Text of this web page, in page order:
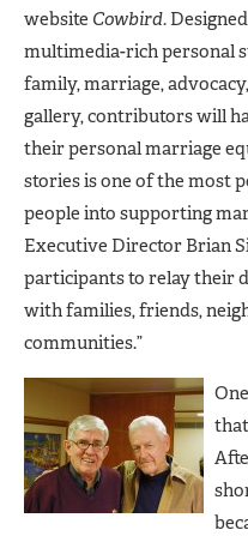
website Cowbird.
multimedia-rich personal
family, marriage,
gallery, contributors will
their personal marriage
stories is one of the most
people into supporting
Executive Director Brian
participants to relay their
with families, friends,
communities.”